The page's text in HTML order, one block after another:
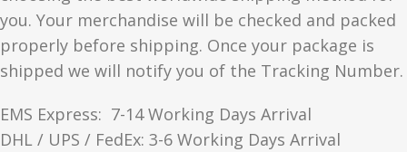
you. Your merchandise will be checked and packed
properly before shipping. Once your package is
shipped we will notify you of the Tracking Number.
EMS Express: 7-14 Working Days Arrival
DHL / UPS / FedEx: 3-6 Working Days Arrival